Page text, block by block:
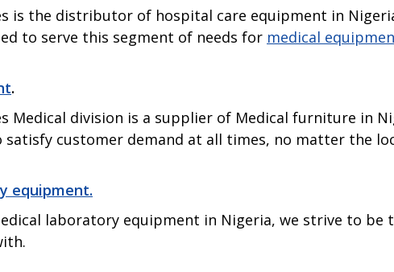
is the distributor of hospital care equipment in
to serve this segment of needs for medical
.
Medical division is a supplier of Medical furniture in
satisfy customer demand at all times, no matter the
equipment.
laboratory equipment in Nigeria, we strive to